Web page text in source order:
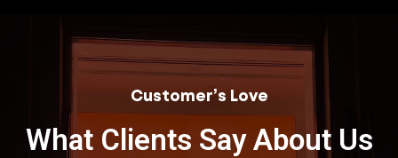
Customer’s Love
What Clients Say About Us